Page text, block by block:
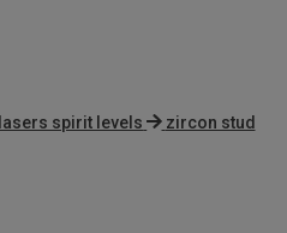
spirit levels
zircon stud